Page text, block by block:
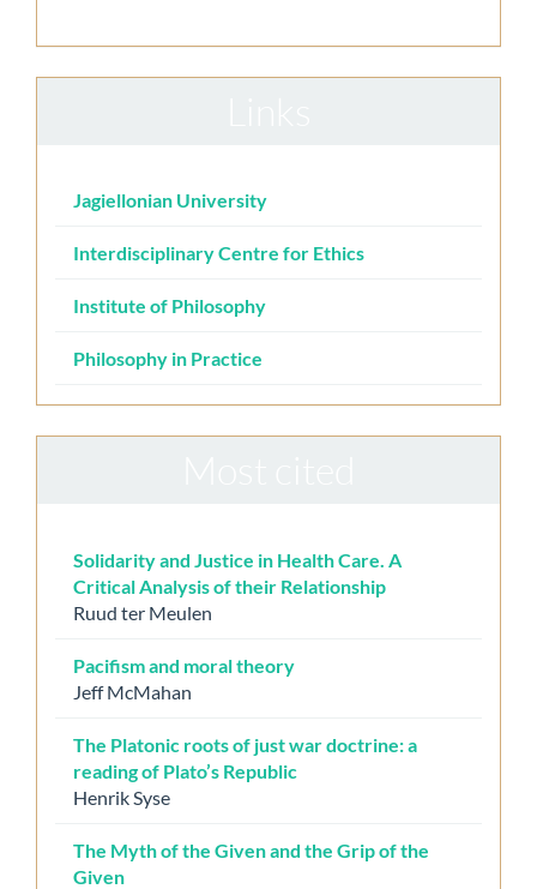
Jagiellonian University
Interdisciplinary Centre for Ethics
Institute of Philosophy
Philosophy in Practice
Solidarity and Justice in Health Care. A
Critical Analysis of their Relationship
Ruud ter Meulen
Pacifism and moral theory
Jeff McMahan
The Platonic roots of just war doctrine: a
reading of Plato’s Republic
Henrik Syse
The Myth of the Given and the Grip of the
Given